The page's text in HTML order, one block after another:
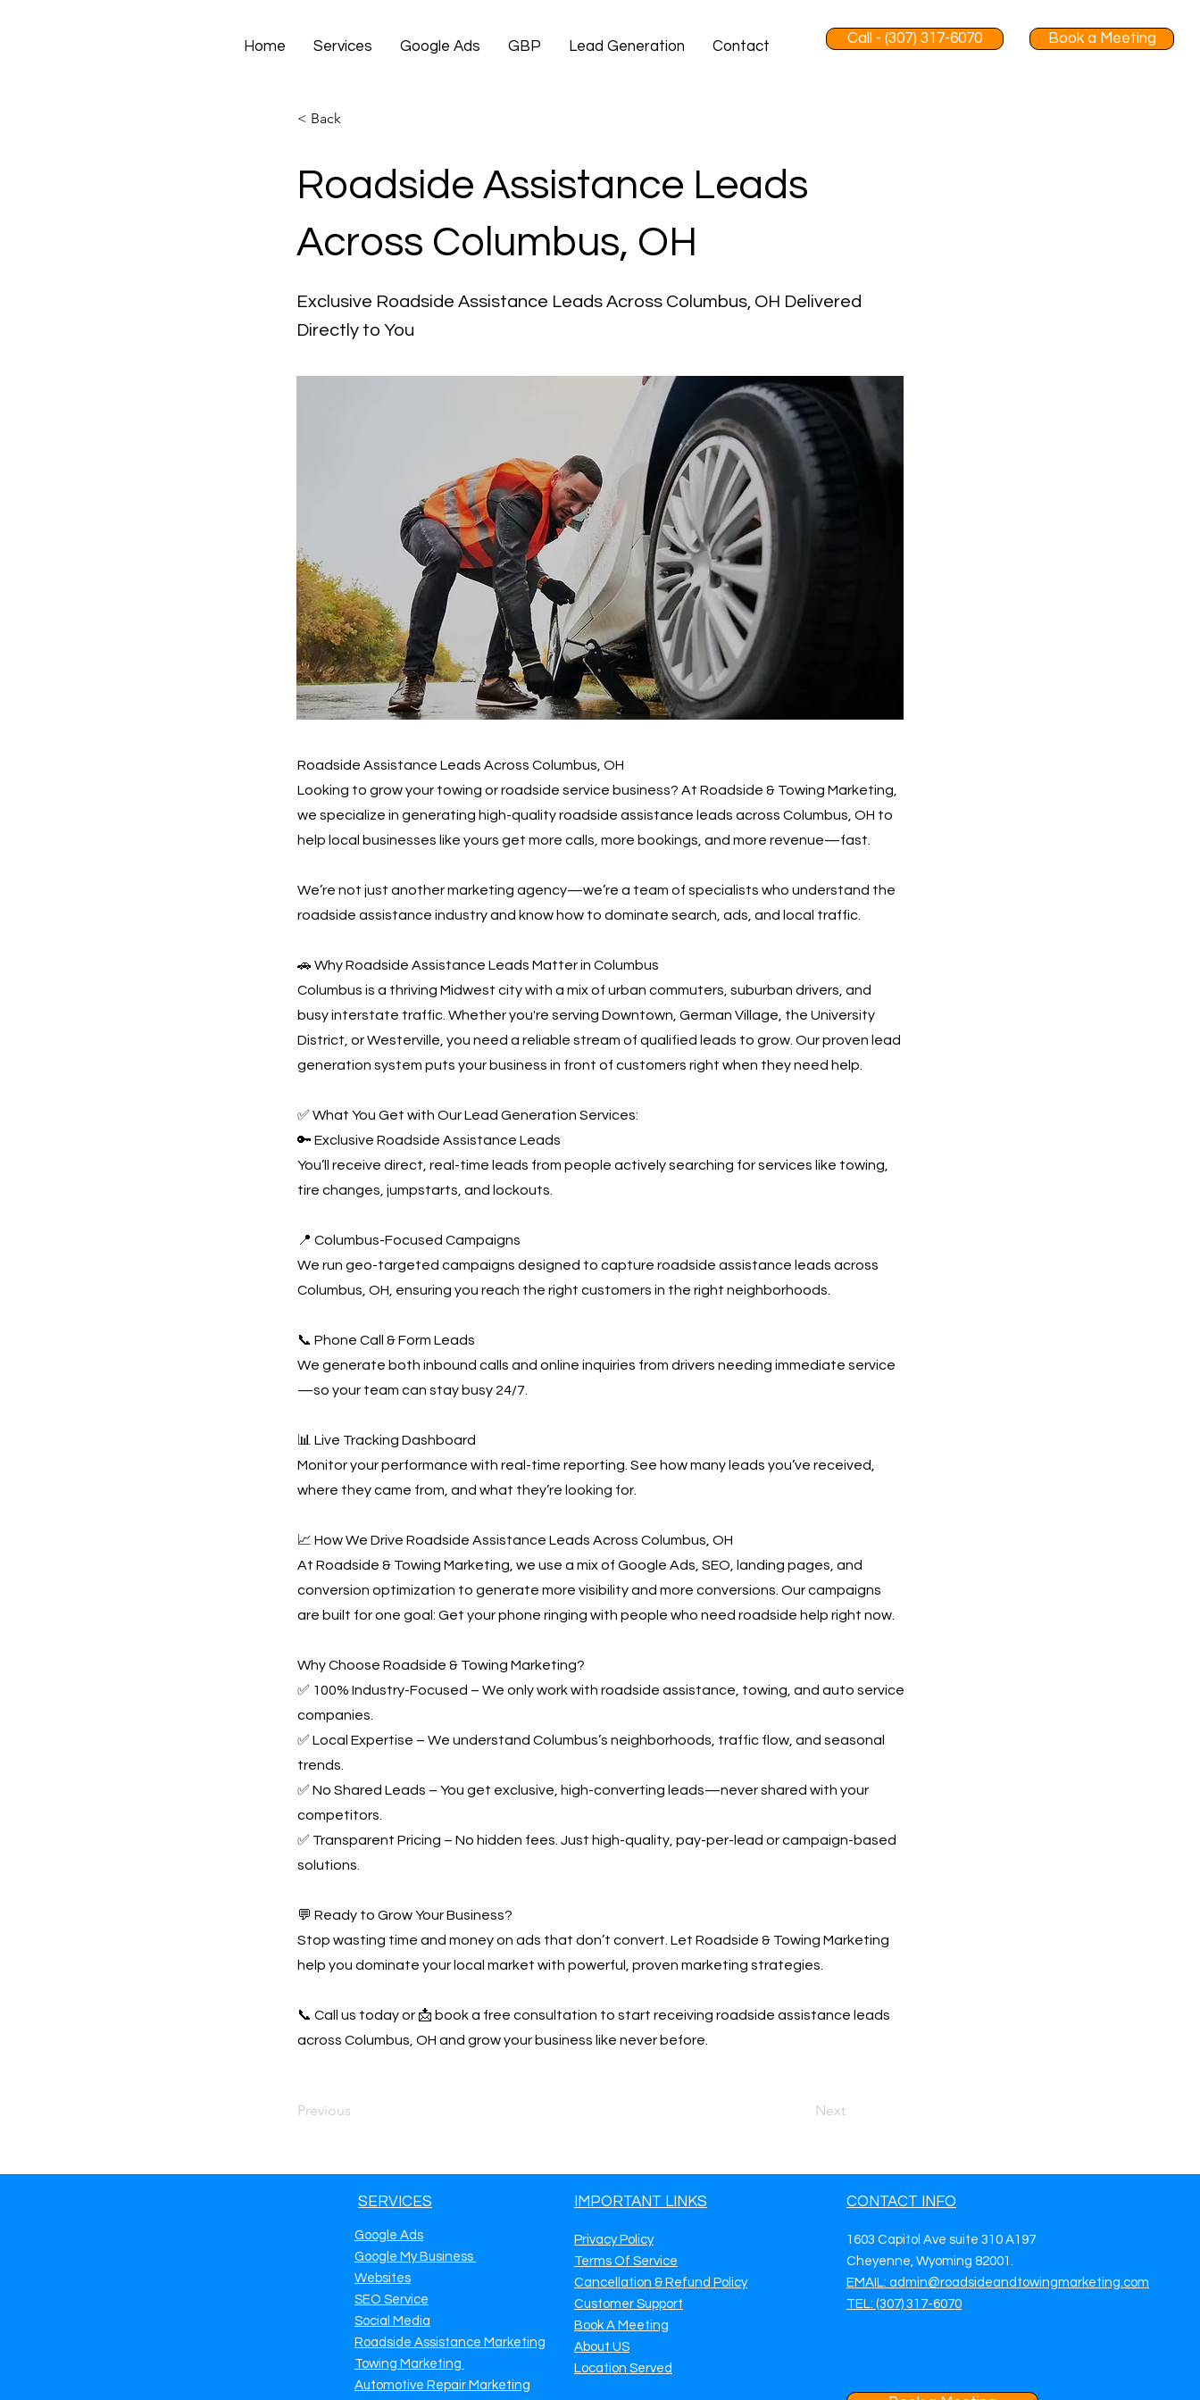
Home Services Google Ads GBP Lead Generation Contact Call - (307) 317-6070 Book a Meeting
< Back
Roadside Assistance Leads
Across Columbus, OH
Exclusive Roadside Assistance Leads Across Columbus, OH Delivered
Directly to You
Roadside Assistance Leads Across Columbus, OH
Looking to grow your towing or roadside service business? At Roadside & Towing Marketing,
we specialize in generating high-quality roadside assistance leads across Columbus, OH to
help local businesses like yours get more calls, more bookings, and more revenue—fast.
We’re not just another marketing agency—we’re a team of specialists who understand the
roadside assistance industry and know how to dominate search, ads, and local traffic.
🚗 Why Roadside Assistance Leads Matter in Columbus
Columbus is a thriving Midwest city with a mix of urban commuters, suburban drivers, and
busy interstate traffic. Whether you're serving Downtown, German Village, the University
District, or Westerville, you need a reliable stream of qualified leads to grow. Our proven lead
generation system puts your business in front of customers right when they need help.
✅ What You Get with Our Lead Generation Services:
🔑 Exclusive Roadside Assistance Leads
You’ll receive direct, real-time leads from people actively searching for services like towing,
tire changes, jumpstarts, and lockouts.
📍 Columbus-Focused Campaigns
We run geo-targeted campaigns designed to capture roadside assistance leads across
Columbus, OH, ensuring you reach the right customers in the right neighborhoods.
📞 Phone Call & Form Leads
We generate both inbound calls and online inquiries from drivers needing immediate service
—so your team can stay busy 24/7.
📊 Live Tracking Dashboard
Monitor your performance with real-time reporting. See how many leads you’ve received,
where they came from, and what they’re looking for.
📈 How We Drive Roadside Assistance Leads Across Columbus, OH
At Roadside & Towing Marketing, we use a mix of Google Ads, SEO, landing pages, and
conversion optimization to generate more visibility and more conversions. Our campaigns
are built for one goal: Get your phone ringing with people who need roadside help right now.
Why Choose Roadside & Towing Marketing?
✅ 100% Industry-Focused – We only work with roadside assistance, towing, and auto service
companies.
✅ Local Expertise – We understand Columbus’s neighborhoods, traffic flow, and seasonal
trends.
✅ No Shared Leads – You get exclusive, high-converting leads—never shared with your
competitors.
✅ Transparent Pricing – No hidden fees. Just high-quality, pay-per-lead or campaign-based
solutions.
💬 Ready to Grow Your Business?
Stop wasting time and money on ads that don’t convert. Let Roadside & Towing Marketing
help you dominate your local market with powerful, proven marketing strategies.
📞 Call us today or 📩 book a free consultation to start receiving roadside assistance leads
across Columbus, OH and grow your business like never before.
Previous Next
SERVICES
Google Ads
Google My Business
Websites
SEO Service
Social Media
Roadside Assistance Marketing
Towing Marketing
Automotive Repair Marketing
IMPORTANT LINKS
Privacy Policy
Terms Of Service
Cancellation & Refund Policy
Customer Support
Book A Meeting
About US
Location Served
CONTACT INFO
1603 Capitol Ave suite 310 A197
Cheyenne, Wyoming 82001.
EMAIL: admin@roadsideandtowingmarketing.com
TEL: (307) 317-6070